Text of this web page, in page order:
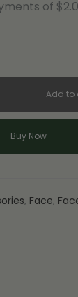
Add to
Buy Now
, Face,